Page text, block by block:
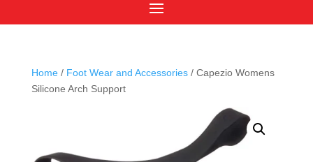
Home/ Foot Wear and Accessories/ Capezio Womens
Silicone Arch Support